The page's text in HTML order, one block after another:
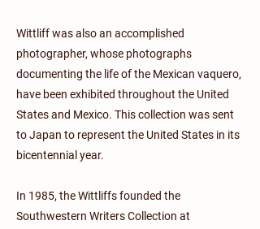
Wittliff was also an accomplished
photographer, whose photographs
documenting the life of the Mexican vaquero,
have been exhibited throughout the United
States and Mexico. This collection was sent
to Japan to represent the United States in its
bicentennial year.
In 1985, the Wittliffs founded the
Southwestern Writers Collection at